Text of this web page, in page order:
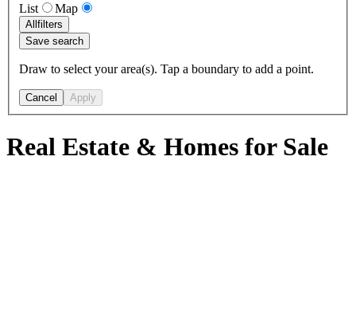
List
Map
Allfilters
Save search
Draw to select your area(s). Tap a boundary to add a point.
Cancel Apply
Real Estate & Homes for Sale